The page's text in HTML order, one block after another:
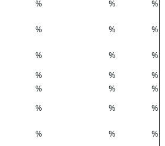
% %
%
% %
%
% %
%
% %
%
% %
%
% %
%
% %
%